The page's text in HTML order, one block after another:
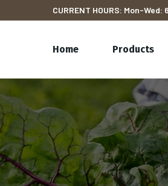
CURRENT HOURS: Mon-
Home Products